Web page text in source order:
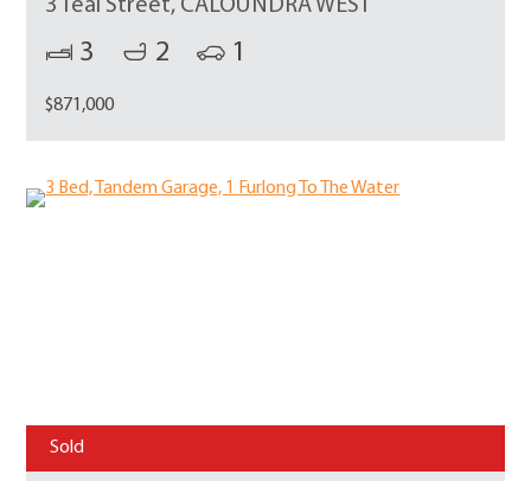
3 Teal Street, CALOUNDRA WEST
3 2 1
$871,000
Sold